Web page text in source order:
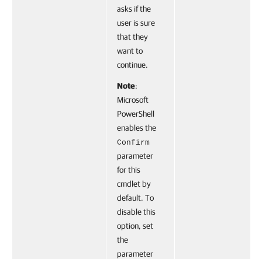
asks if the
user is sure
that they
want to
continue.
Note:
Microsoft
PowerShell
enables the
Confirm
parameter
for this
cmdlet by
default. To
disable this
option, set
the
parameter